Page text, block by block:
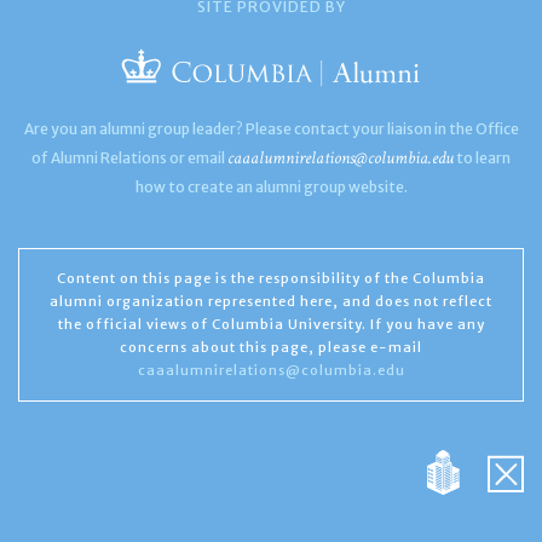
SITE PROVIDED BY
Are you an alumni group leader? Please contact your liaison in the Office
of Alumni Relations or email caaalumnirelations@columbia.edu to learn
how to create an alumni group website.
Content on this page is the responsibility of the Columbia
alumni organization represented here, and does not reflect
the official views of Columbia University. If you have any
concerns about this page, please e-mail
caaalumnirelations@columbia.edu